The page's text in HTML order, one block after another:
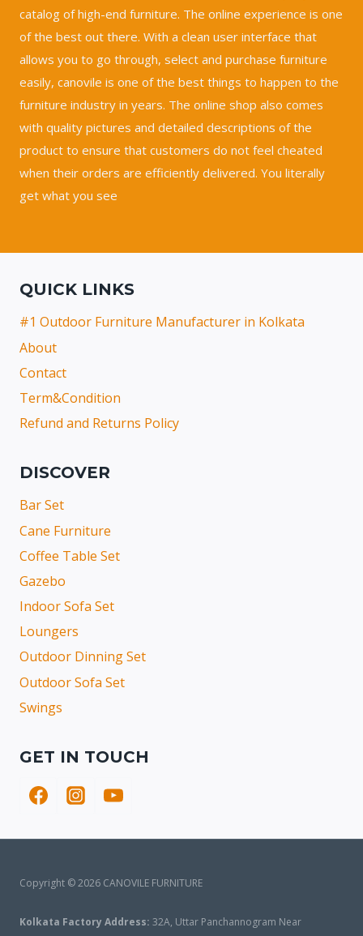
catalog of high-end furniture. The online experience is one
of the best out there. With a clean user interface that
allows you to go through, select and purchase furniture
easily, canovile is one of the best things to happen to the
furniture industry in years. The online shop also comes
with quality pictures and detailed descriptions of the
product to ensure that customers do not feel cheated
when their orders are efficiently delivered. You literally
get what you see
QUICK LINKS
#1 Outdoor Furniture Manufacturer in Kolkata
About
Contact
Term&Condition
Refund and Returns Policy
DISCOVER
Bar Set
Cane Furniture
Coffee Table Set
Gazebo
Indoor Sofa Set
Loungers
Outdoor Dinning Set
Outdoor Sofa Set
Swings
GET IN TOUCH
Copyright © 2026 CANOVILE FURNITURE
Kolkata Factory Address: 32A, Uttar Panchannogram Near